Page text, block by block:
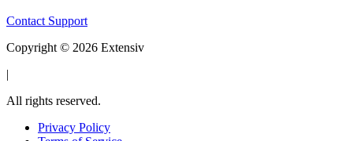
Contact Support
Copyright © 2026 Extensiv
|
All rights reserved.
Privacy Policy